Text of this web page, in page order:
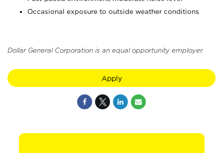
Occasional exposure to outside weather conditions
Dollar General Corporation is an equal opportunity employer.
Apply